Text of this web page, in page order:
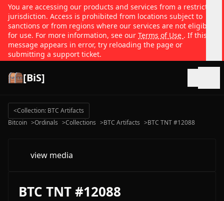
You are accessing our products and services from a restricted
jurisdiction. Access is prohibited from locations subject to
sanctions or from regions where our services are not eligible
for use. For more information, see our Terms of Use . If this
message appears in error, try reloading the page or
submitting a support ticket.
[BiS]
<Collection: BTC Artifacts
Bitcoin >Ordinals >Collections >BTC Artifacts >BTC TNT #12088
view media
BTC TNT #12088